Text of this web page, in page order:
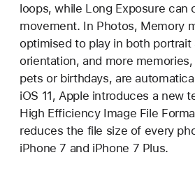
loops, while Long Exposure can
movement. In Photos, Memory
optimised to play in both portrait
orientation, and more
pets or birthdays, are
iOS 11, Apple introduces a new
High Efficiency Image File
reduces the file size of every
iPhone 7 and iPhone 7 Plus.